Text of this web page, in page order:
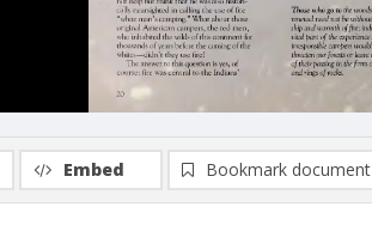
Embed Bookmark document